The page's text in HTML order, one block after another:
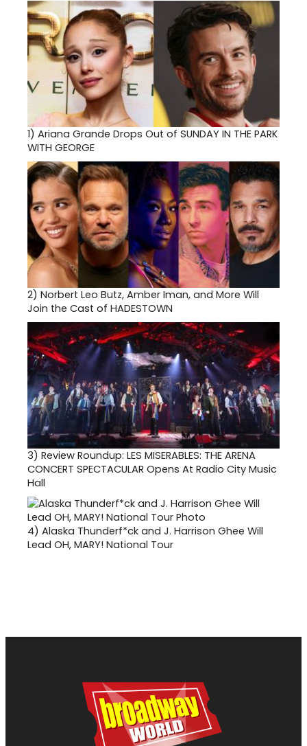
1) Ariana Grande Drops Out of SUNDAY IN THE PARK
WITH GEORGE
2) Norbert Leo Butz, Amber Iman, and More Will
Join the Cast of HADESTOWN
3) Review Roundup: LES MISERABLES: THE ARENA
CONCERT SPECTACULAR Opens At Radio City Music
Hall
4) Alaska Thunderf*ck and J. Harrison Ghee Will
Lead OH, MARY! National Tour